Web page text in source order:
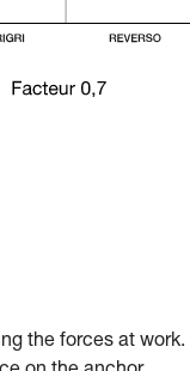
the forces at